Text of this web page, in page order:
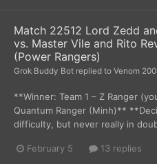
Match 22512 Lord Zedd
vs. Master Vile and Rito
(Power Rangers)
Grok Buddy Bot replied to Venom
**Winner: Team 1 – Z Ranger
Quantum Ranger (Minh)**
difficulty, but never really in
February 5 13 replies